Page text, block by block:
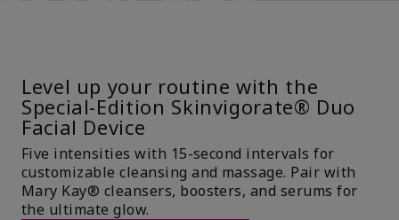
Level up your routine with the
Special-Edition Skinvigorate® Duo
Facial Device
Five intensities with 15-second intervals for
customizable cleansing and massage. Pair with
Mary Kay® cleansers, boosters, and serums for
the ultimate glow.